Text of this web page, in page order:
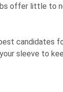
offer little to
candidates
sleeve to